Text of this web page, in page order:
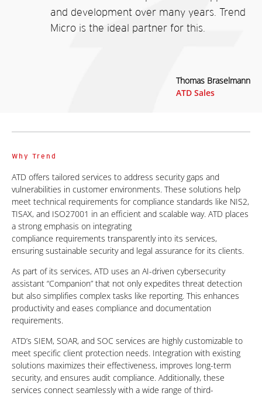
and development over many years. Trend
Micro is the ideal partner for this.
Thomas Braselmann
ATD Sales
Why Trend
ATD offers tailored services to address security gaps and
vulnerabilities in customer environments. These solutions help
meet technical requirements for compliance standards like NIS2,
TISAX, and ISO27001 in an efficient and scalable way. ATD places
a strong emphasis on integrating
compliance requirements transparently into its services,
ensuring sustainable securityand legal assurance for its clients.
As part of its services, ATD uses an AI-driven cybersecurity
assistant “Companion” that not only expedites threat detection
but also simplifies complex tasks like reporting. This enhances
productivity and eases compliance and documentation
requirements.
ATD’s SIEM, SOAR, and SOC services are highly customizable to
meet specific client protection needs. Integration with existing
solutions maximizes their effectiveness, improves long-term
security, and ensures audit compliance. Additionally, these
services connect seamlessly with a wide range of third-